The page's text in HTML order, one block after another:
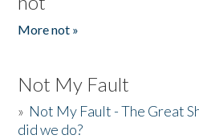
More not »
Not My Fault
» Not My Fault - The Great
did we do?